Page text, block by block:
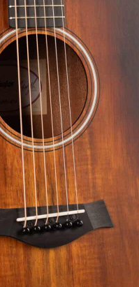
4 Day
who know
the straight